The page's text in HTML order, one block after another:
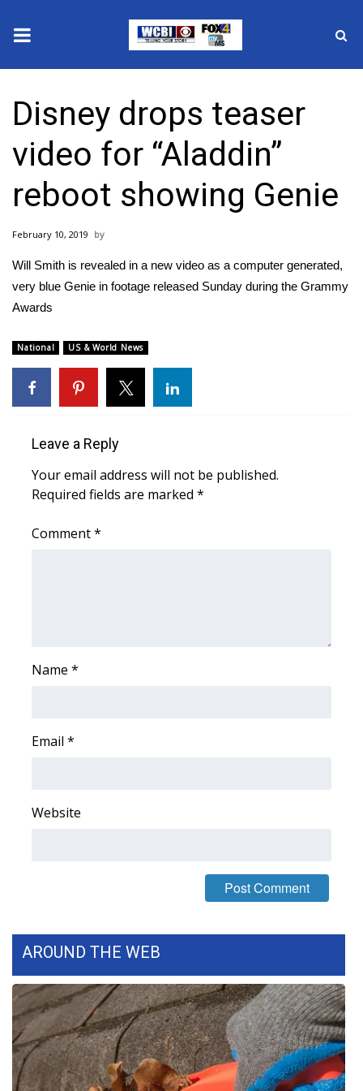
2025 Municipal Elections
Crime
Local News
National/World News
MidMorning with WCBI
WCBI Sunrise Saturday
Sports
2026 High School Football Tour
Local Sports
Contests
Viewers Choice Awards 2026
2026 March Mayhem 3 in 1
WCBI Cutest Couple 2026
Disney drops teaser
video for “Aladdin”
reboot showing Genie
February 10, 2019
Will Smith is revealed in a new video as a computer generated,
very blue Genie in footage released Sunday during the Grammy
Awards
National US & World News
Leave a Reply
Your email address will not be published.
Required fields are marked *
Comment*
Name *
Email *
Website
AROUND THE WEB